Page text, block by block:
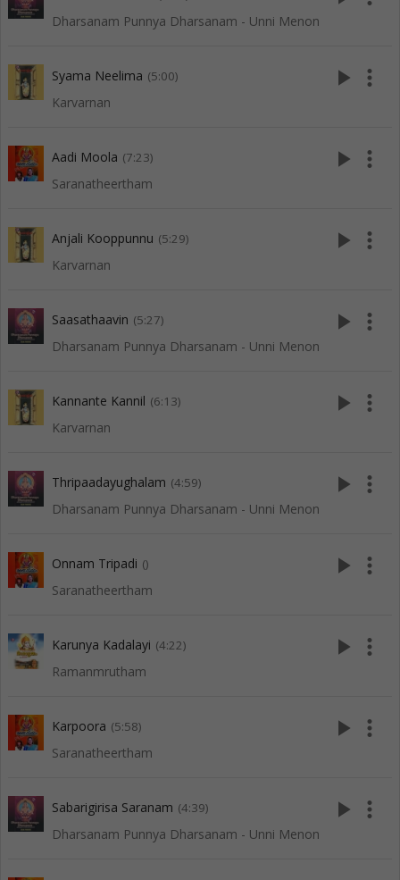
Dharsanam Punnya Dharsanam - Unni Menon
Syama Neelima (5:00)
Karvarnan
play_arrow more_vert
Aadi Moola (7:23)
Saranatheertham
play_arrow more_vert
Anjali Kooppunnu (5:29)
Karvarnan
play_arrow more_vert
Saasathaavin (5:27)
Dharsanam Punnya Dharsanam - Unni Menon
play_arrow more_vert
Kannante Kannil (6:13)
Karvarnan
play_arrow more_vert
Thripaadayughalam (4:59)
Dharsanam Punnya Dharsanam - Unni Menon
play_arrow more_vert
Onnam Tripadi ()
Saranatheertham
play_arrow more_vert
Karunya Kadalayi (4:22)
Ramanmrutham
play_arrow more_vert
Karpoora (5:58)
Saranatheertham
play_arrow more_vert
Sabarigirisa Saranam (4:39)
Dharsanam Punnya Dharsanam - Unni Menon
play_arrow more_vert